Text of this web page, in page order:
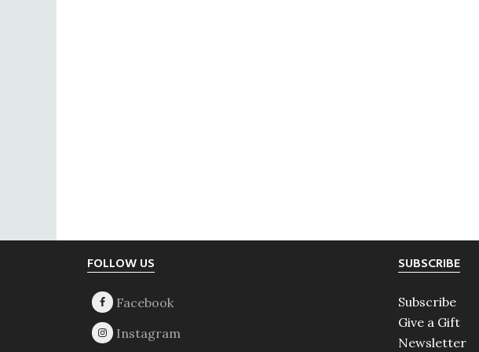
FOLLOW US SUBSCRIBE
Subscribe
Give a Gift
Newsletter